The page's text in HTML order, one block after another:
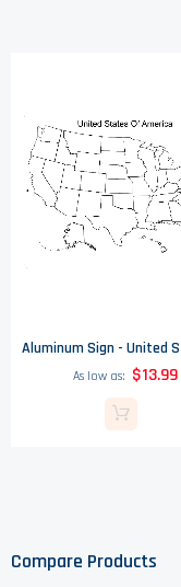
As low as $13.99
Compare Products